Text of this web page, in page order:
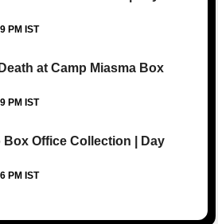
PM IST
at Camp Miasma Box
PM IST
Office Collection | Day
PM IST